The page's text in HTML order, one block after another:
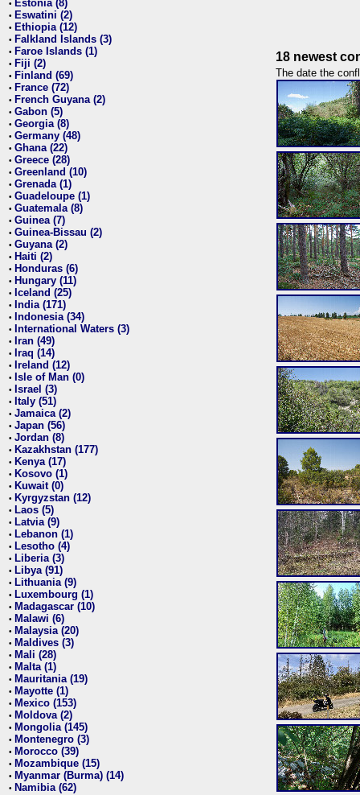
• Estonia (8)
• Eswatini (2)
• Ethiopia (12)
• Falkland Islands (3)
• Faroe Islands (1)
• Fiji (2)
• Finland (69)
• France (72)
• French Guyana (2)
• Gabon (5)
• Georgia (8)
• Germany (48)
• Ghana (22)
• Greece (28)
• Greenland (10)
• Grenada (1)
• Guadeloupe (1)
• Guatemala (8)
• Guinea (7)
• Guinea-Bissau (2)
• Guyana (2)
• Haiti (2)
• Honduras (6)
• Hungary (11)
• Iceland (25)
• India (171)
• Indonesia (34)
• International Waters (3)
• Iran (49)
• Iraq (14)
• Ireland (12)
• Isle of Man (0)
• Israel (3)
• Italy (51)
• Jamaica (2)
• Japan (56)
• Jordan (8)
• Kazakhstan (177)
• Kenya (17)
• Kosovo (1)
• Kuwait (0)
• Kyrgyzstan (12)
• Laos (5)
• Latvia (9)
• Lebanon (1)
• Lesotho (4)
• Liberia (3)
• Libya (91)
• Lithuania (9)
• Luxembourg (1)
• Madagascar (10)
• Malawi (6)
• Malaysia (20)
• Maldives (3)
• Mali (28)
• Malta (1)
• Mauritania (19)
• Mayotte (1)
• Mexico (153)
• Moldova (2)
• Mongolia (145)
• Montenegro (3)
• Morocco (39)
• Mozambique (15)
• Myanmar (Burma) (14)
• Namibia (62)
18 newest
The date the